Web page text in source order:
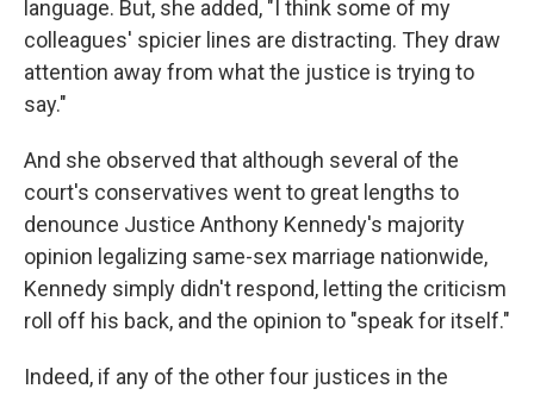
language. But, she added, "I think some of my
colleagues' spicier lines are distracting. They draw
attention away from what the justice is trying to
say."
And she observed that although several of the
court's conservatives went to great lengths to
denounce Justice Anthony Kennedy's majority
opinion legalizing same-sex marriage nationwide,
Kennedy simply didn't respond, letting the criticism
roll off his back, and the opinion to "speak for itself."
Indeed, if any of the other four justices in the